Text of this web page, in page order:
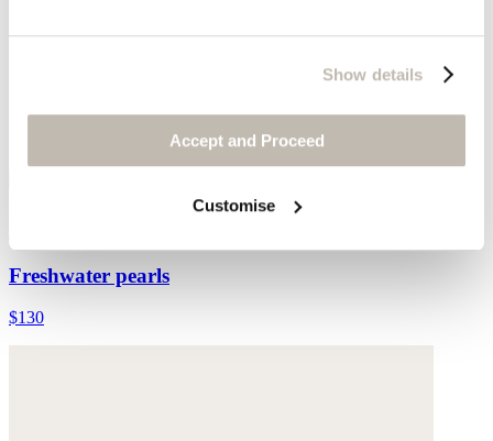
Show details
Accept and Proceed
Customise
Freshwater pearls
$130